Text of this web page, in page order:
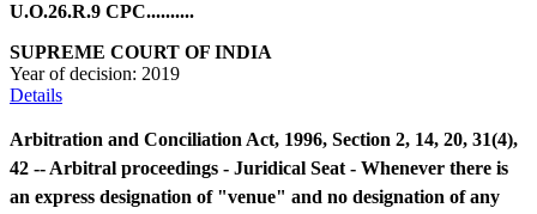
U.O.26.R.9 CPC..........
SUPREME COURT OF INDIA
Year of decision: 2019
Details
Arbitration and Conciliation Act, 1996, Section 2, 14, 20, 31(4),
42 -- Arbitral proceedings - Juridical Seat - Whenever there is
an express designation of "venue" and no designation of any